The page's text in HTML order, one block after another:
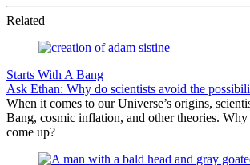
Related
Starts With A Bang
Ask Ethan: Why do scientists avoid the
When it comes to our Universe’s origins,
Bang, cosmic inflation, and other theories. Why
come up?